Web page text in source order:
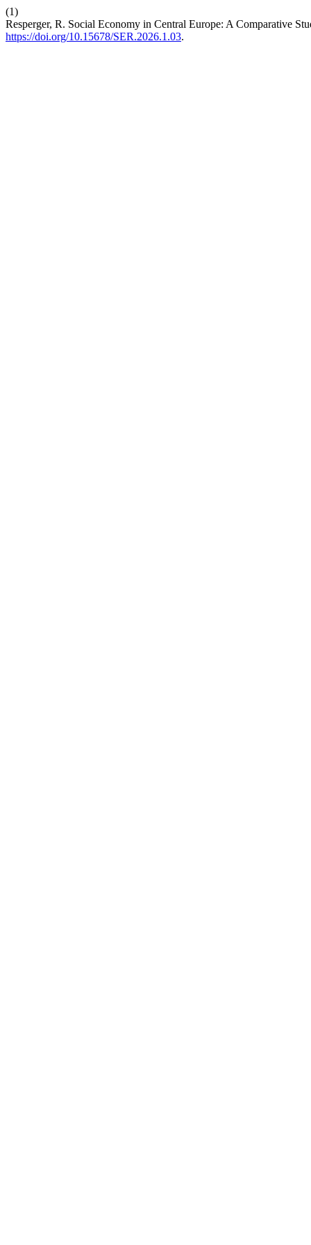
(1)
Resperger, R. Social Economy in Central Europe: A Comparative
https://doi.org/10.15678/SER.2026.1.03.